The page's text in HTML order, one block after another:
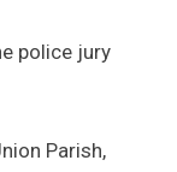
police jury
Parish,